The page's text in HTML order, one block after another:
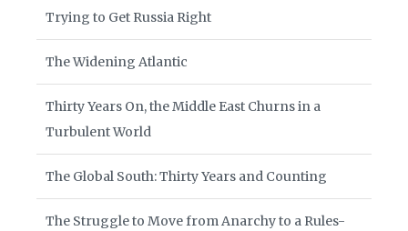
Trying to Get Russia Right
The Widening Atlantic
Thirty Years On, the Middle East Churns in a
Turbulent World
The Global South: Thirty Years and Counting
The Struggle to Move from Anarchy to a Rules-